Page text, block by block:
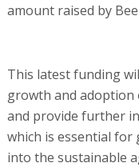
amount raised by
This latest funding
growth and
and provide further
which is essential
into the sustainable